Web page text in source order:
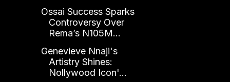
Ossai Success Sparks
Controversy Over
Rema’s N105M...
Genevieve Nnaji's
Artistry Shines:
Nollywood Icon'...